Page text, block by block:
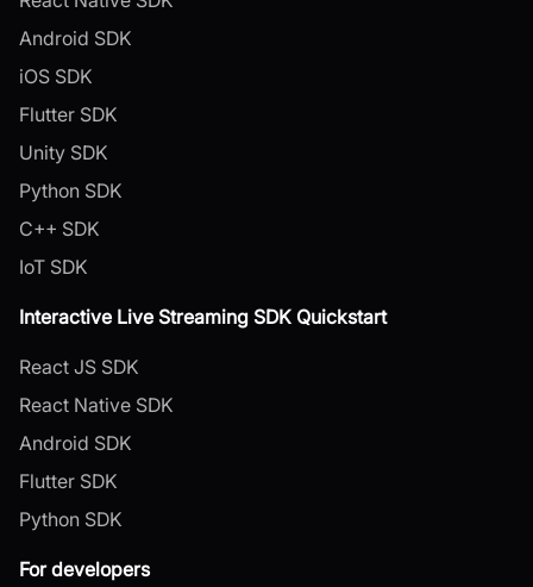
Android SDK
iOS SDK
Flutter SDK
Unity SDK
Python SDK
C++ SDK
IoT SDK
Interactive Live Streaming SDK Quickstart
React JS SDK
React Native SDK
Android SDK
Flutter SDK
Python SDK
For developers